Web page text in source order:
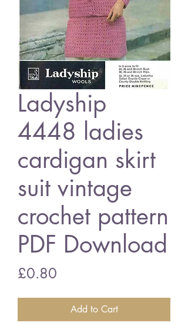
Ladyship
4448 ladies
cardigan skirt
suit vintage
crochet pattern
PDF Download
£0.80
Add to Cart